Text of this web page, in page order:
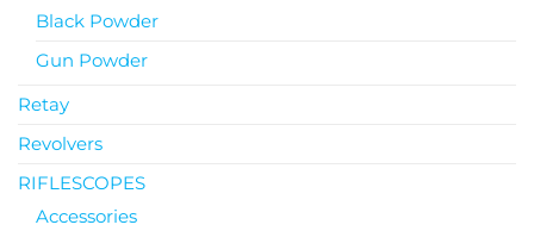
Black Powder
Gun Powder
Retay
Revolvers
RIFLESCOPES
Accessories